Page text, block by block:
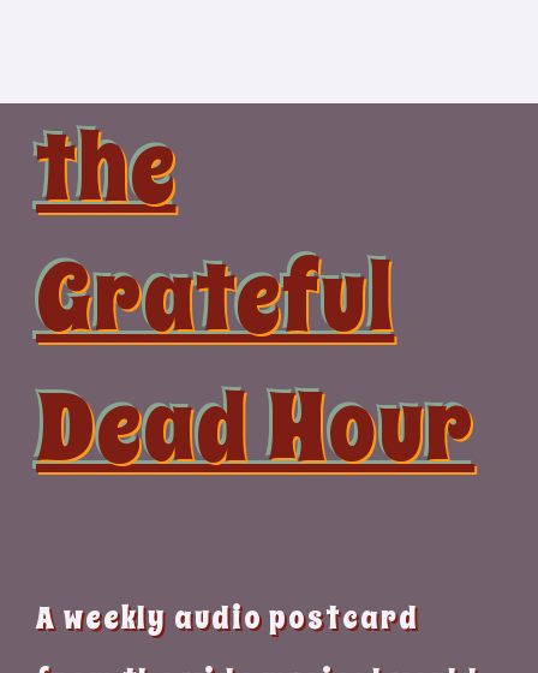
the
Grateful
Dead Hour
A weekly audio postcard